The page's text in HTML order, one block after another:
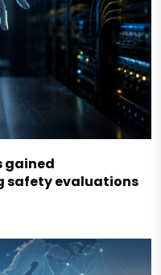
gained
safety evaluations